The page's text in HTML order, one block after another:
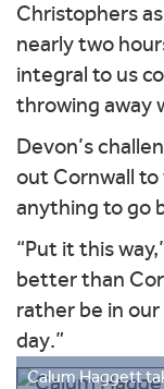
Christophers
nearly two
integral to us
throwing away
Devon’s
out Cornwall
anything to go
“Put it this
better than
rather be in
day.”
Calum Haggett